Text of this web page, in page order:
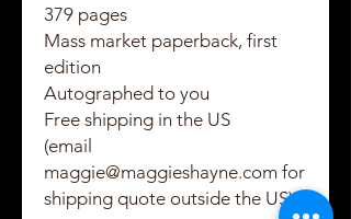
379 pages
Mass market paperback, first
edition
Autographed to you
Free shipping in the US
(email
maggie@maggieshayne.com for
shipping quote outside the US)